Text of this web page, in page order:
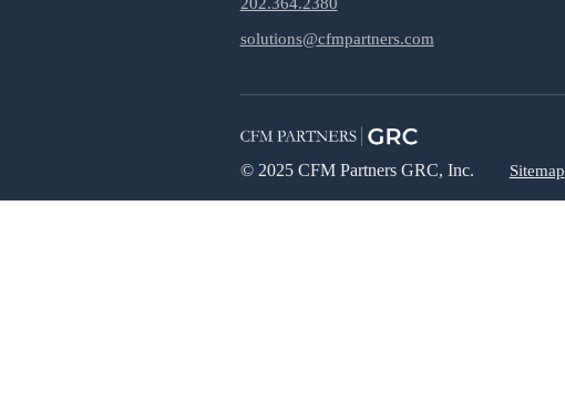
solutions@cfmpartners.com
© 2025 CFM Partners GRC, Inc. Sitemap